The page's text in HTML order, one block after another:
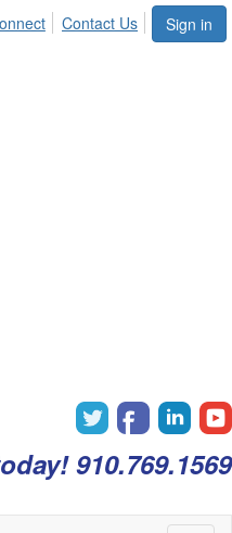
Sign in
Contact Us
910.769.1569